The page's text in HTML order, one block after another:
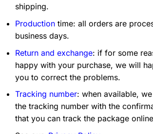
shipping.
Production time: all orders are
business days.
Return and exchange: if for some
happy with your purchase, we will
you to correct the problems.
Tracking number: when available,
the tracking number with the
that you can track the package